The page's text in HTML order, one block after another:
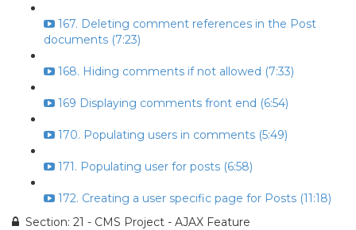
167. Deleting comment references in the Post
documents (7:23)
168. Hiding comments if not allowed (7:33)
169 Displaying comments front end (6:54)
170. Populating users in comments (5:49)
171. Populating user for posts (6:58)
172. Creating a user specific page for Posts (11:18)
Section: 21 - CMS Project - AJAX Feature